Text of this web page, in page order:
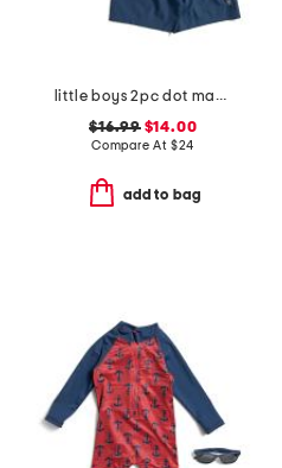
little boys 2pc dot matrix short sleeve rash guard and shorts set
$16.99$14.00
Compare At $24
add to bag